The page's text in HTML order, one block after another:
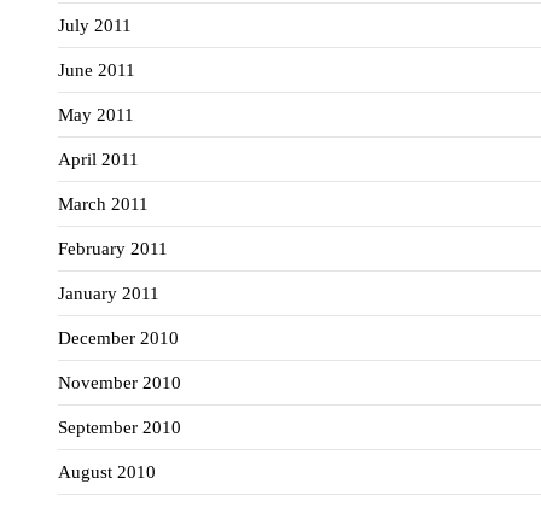
July 2011
June 2011
May 2011
April 2011
March 2011
February 2011
January 2011
December 2010
November 2010
September 2010
August 2010